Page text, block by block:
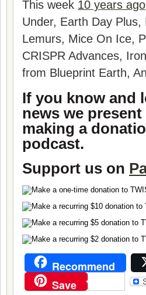
This week 10 years ago
Under, Earth Day
Lemurs, Mice On Ice,
CRISPR Advances,
from Blueprint Earth,
If you know and
news we
making a
podcast.
Support us on
Recommend
Save